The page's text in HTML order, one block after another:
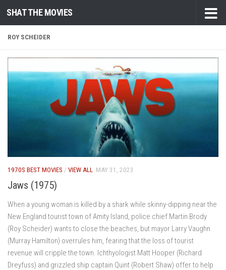
Skip to content
SHAT THE MOVIES
ROY SCHEIDER
1970S BEST MOVIES / VIEW ALL MAY 31, 2023
Jaws (1975)
When a young woman is killed by a shark while skinny-dipping near the
New England tourist town of Amity Island, police chief Martin Brody
(Roy Scheider) wants to close the beaches, but mayor Larry Vaughn
(Murray Hamilton) overrules him, fearing that the loss of tourist
revenue will cripple the town. Ichthyologist Matt Hooper (Richard
Dreyfuss) and grizzled ship captain Quint (Robert Shaw) offer to help